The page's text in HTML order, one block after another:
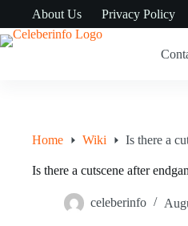
content
About Us Privacy Policy
Home Wiki Is there a
Is there a cutscene after
celeberinfo